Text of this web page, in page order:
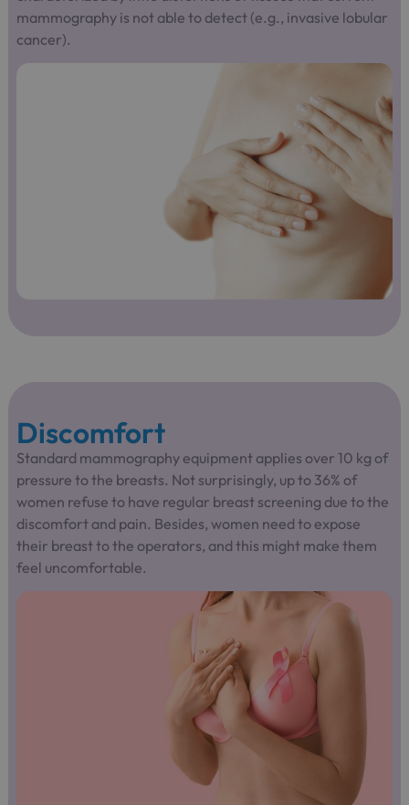
mammography is not able to detect (e.g., invasive lobular
cancer).
Discomfort
Standard mammography equipment applies over 10 kg of
pressure to the breasts. Not surprisingly, up to 36% of
women refuse to have regular breast screening due to the
discomfort and pain. Besides, women need to expose
their breast to the operators, and this might make them
feel uncomfortable.